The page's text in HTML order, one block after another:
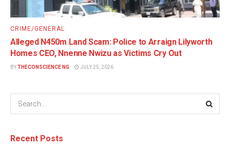
CRIME/GENERAL
Alleged N450m Land Scam: Police to Arraign Lilyworth
Homes CEO, Nnenne Nwizu as Victims Cry Out
BYTHECONSCIENCE NG JULY 25, 2026
Recent Posts